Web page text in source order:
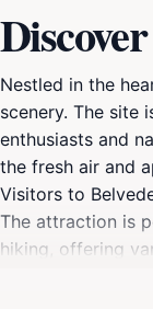
Nestled in the
scenery. The site
enthusiasts and
the fresh air and
Visitors to
The attraction is
hiking, offering